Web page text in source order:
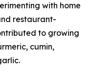
with home
restaurant-
to growing
cumin,